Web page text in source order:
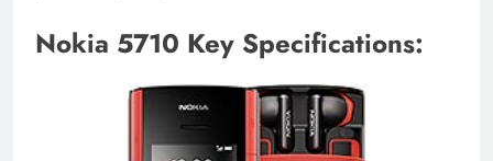
Nokia 5710 Key Specifications: